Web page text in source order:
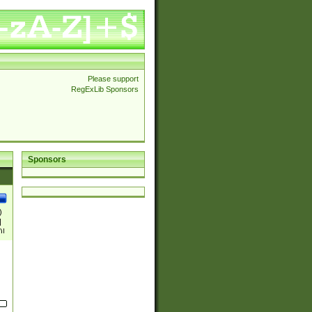
Please support
RegExLib Sponsors
Sponsors